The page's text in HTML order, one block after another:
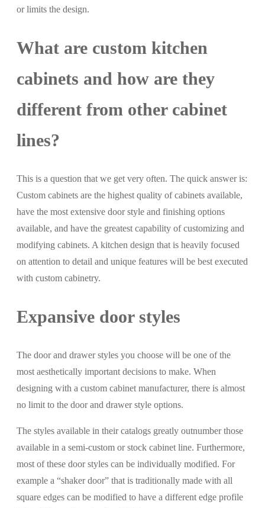
or limits the design.
What are custom kitchen
cabinets and how are they
different from other cabinet
lines?
This is a question that we get very often. The quick answer is:
Custom cabinets are the highest quality of cabinets available,
have the most extensive door style and finishing options
available, and have the greatest capability of customizing and
modifying cabinets. A kitchen design that is heavily focused
on attention to detail and unique features will be best executed
with custom cabinetry.
Expansive door styles
The door and drawer styles you choose will be one of the
most aesthetically important decisions to make. When
designing with a custom cabinet manufacturer, there is almost
no limit to the door and drawer style options.
The styles available in their catalogs greatly outnumber those
available in a semi-custom or stock cabinet line. Furthermore,
most of these door styles can be individually modified. For
example a “shaker door” that is traditionally made with all
square edges can be modified to have a different edge profile